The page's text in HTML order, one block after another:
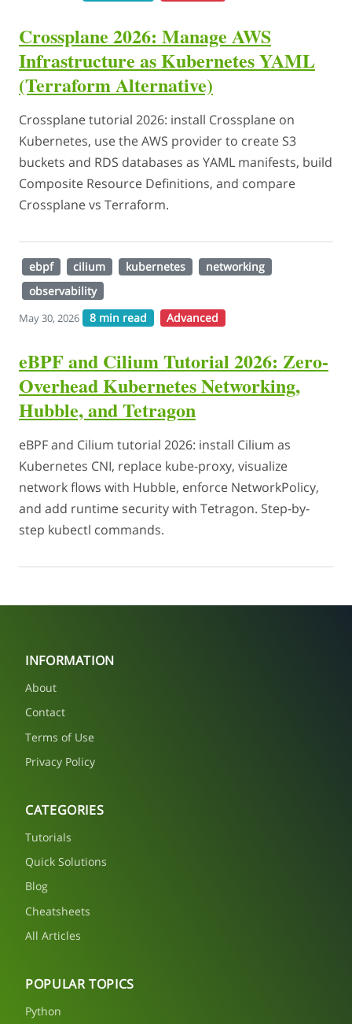
Crossplane 2026: Manage AWS
Infrastructure as Kubernetes YAML
(Terraform Alternative)
Crossplane tutorial 2026: install Crossplane on
Kubernetes, use the AWS provider to create S3
buckets and RDS databases as YAML manifests, build
Composite Resource Definitions, and compare
Crossplane vs Terraform.
ebpf cilium kubernetes
networking
observability
May 30, 2026 8 min read Advanced
eBPF and Cilium Tutorial 2026: Zero-
Overhead Kubernetes Networking,
Hubble, and Tetragon
eBPF and Cilium tutorial 2026: install Cilium as
Kubernetes CNI, replace kube-proxy, visualize
network flows with Hubble, enforce NetworkPolicy,
and add runtime security with Tetragon. Step-by-
step kubectl commands.
INFORMATION
About
Contact
Terms of Use
Privacy Policy
CATEGORIES
Tutorials
Quick Solutions
Blog
Cheatsheets
All Articles
POPULAR TOPICS
Python